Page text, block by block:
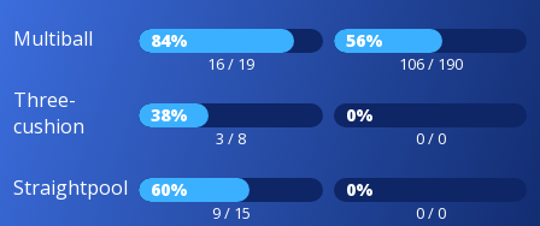
Multiball 84%
16 / 19
56%
106 / 190
Three-
cushion
38%
3 / 8
0%
0 / 0
Straightpool 60%
9 / 15
0%
0 / 0